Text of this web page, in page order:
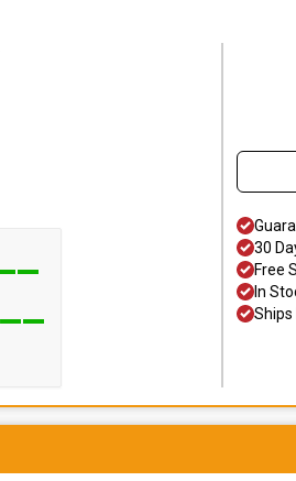
30
Free
In
Ships